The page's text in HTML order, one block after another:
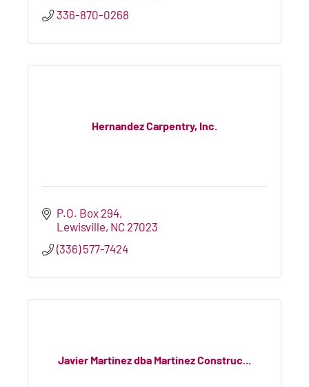
336-870-0268
Hernandez Carpentry, Inc.
P.O. Box 294
Lewisville NC 27023
(336) 577-7424
Javier Martinez dba Martinez Construc...